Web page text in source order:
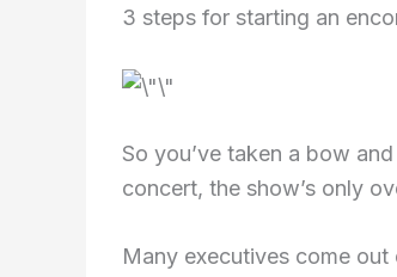
3 steps for starting an
So you’ve taken a bow
concert, the show’s only
Many executives come